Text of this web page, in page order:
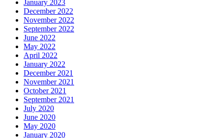
January 2023
December 2022
November 2022
September 2022
June 2022
May 2022
April 2022
January 2022
December 2021
November 2021
October 2021
September 2021
July 2020
June 2020
May 2020
January 2020